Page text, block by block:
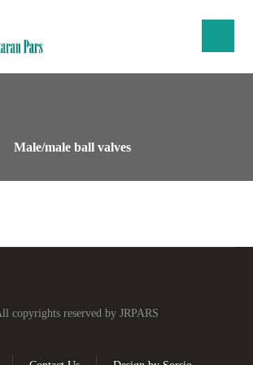
Male/male ball valves
copyrights reserved by JRPARS